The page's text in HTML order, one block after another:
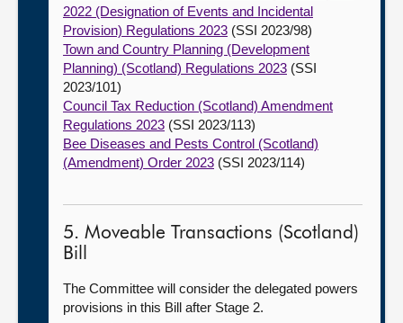
2022 (Designation of Events and Incidental
Provision) Regulations 2023 (SSI 2023/98)
Town and Country Planning (Development
Planning) (Scotland) Regulations 2023 (SSI
2023/101)
Council Tax Reduction (Scotland) Amendment
Regulations 2023 (SSI 2023/113)
Bee Diseases and Pests Control (Scotland)
(Amendment) Order 2023 (SSI 2023/114)
5. Moveable Transactions (Scotland)
Bill
The Committee will consider the delegated powers
provisions in this Bill after Stage 2.